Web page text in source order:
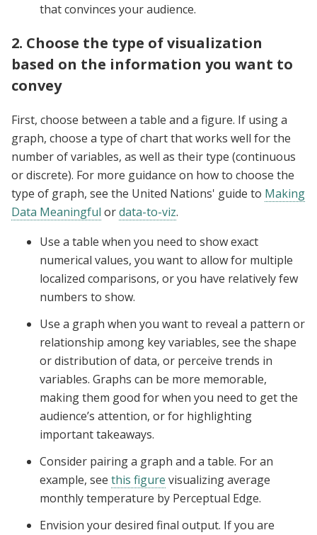
that convinces your audience.
2. Choose the type of visualization
based on the information you want to
convey
First, choose between a table and a figure. If using a
graph, choose a type of chart that works well for the
number of variables, as well as their type (continuous
or discrete). For more guidance on how to choose the
type of graph, see the United Nations' guide to Making
Data Meaningful ordata-to-viz.
Use a table when you need to show exact
numerical values, you want to allow for multiple
localized comparisons, or you have relatively few
numbers to show.
Use a graph when you want to reveal a pattern or
relationship among key variables, see the shape
or distribution of data, or perceive trends in
variables. Graphs can be more memorable,
making them good for when you need to get the
audience’s attention, or for highlighting
important takeaways.
Consider pairing a graph and a table. For an
example, see this figure visualizing average
monthly temperature by Perceptual Edge.
Envision your desired final output. If you are